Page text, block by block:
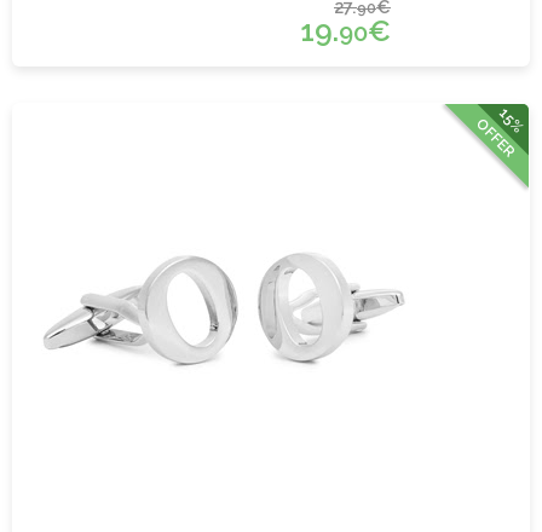
27.90€
19.90€
15%
OFFER